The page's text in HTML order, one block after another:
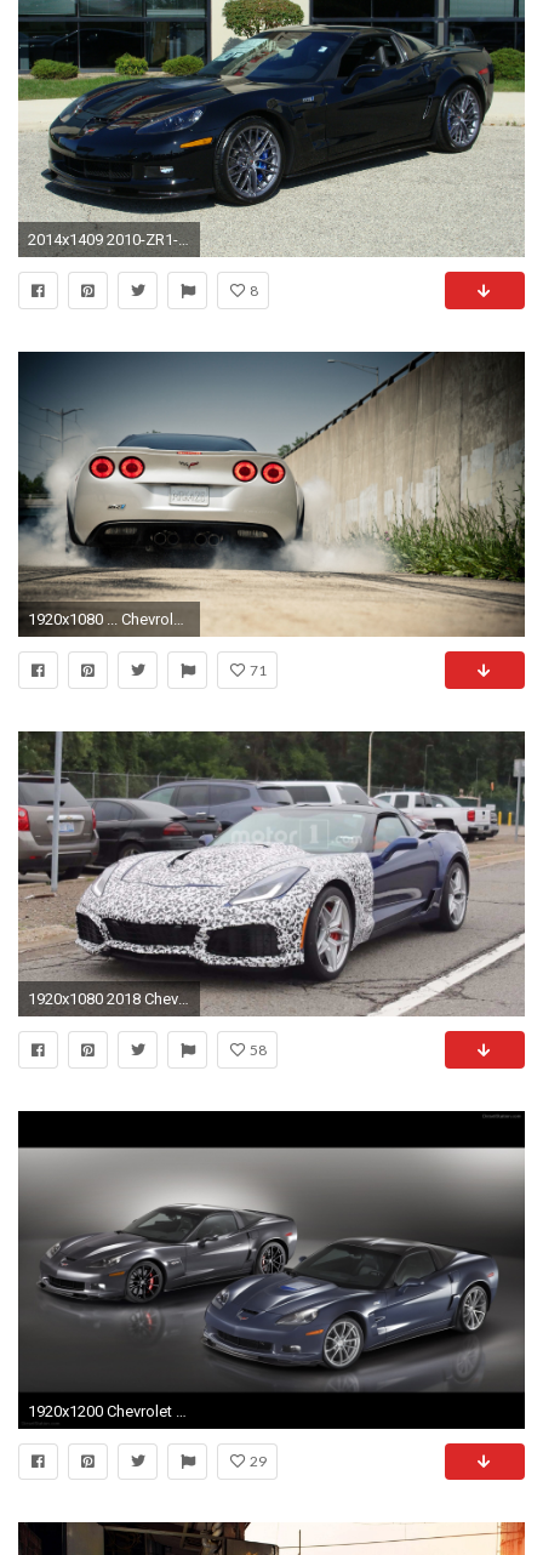
2014x1409 2010-ZR1-WALLPAPER
8
1920x1080 ... Chevrolet-Corvette-ZR1 wallpapers and images - wallpapers .
71
1920x1080 2018 Chevrolet Corvette ZR1 Near Production Spy Photos | Motor1.com Photos
58
29